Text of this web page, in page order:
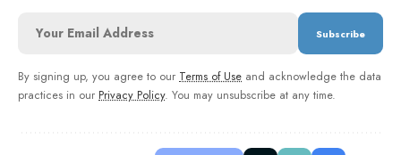
By signing up, you agree to our Terms of Use and acknowledge the data
practices in our Privacy Policy. You may unsubscribe at any time.